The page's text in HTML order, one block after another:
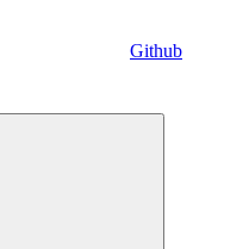
Github